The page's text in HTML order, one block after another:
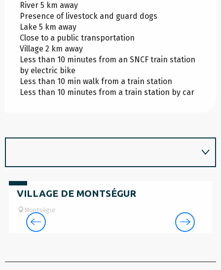
River 5 km away
Presence of livestock and guard dogs
Lake 5 km away
Close to a public transportation
Village 2 km away
Less than 10 minutes from an SNCF train station
by electric bike
Less than 10 min walk from a train station
Less than 10 minutes from a train station by car
VILLAGE DE MONTSÉGUR
Montségur